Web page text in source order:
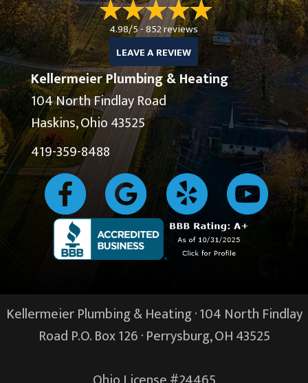
4.98/5 -852 reviews
LEAVE A REVIEW
Kellermeier Plumbing & Heating
104 North Findlay Road
Haskins, Ohio 43525
419-359-8488
Kellermeier Plumbing & Heating · 104 North Findlay
Road P.O. Box 126 ·Perrysburg, OH43525